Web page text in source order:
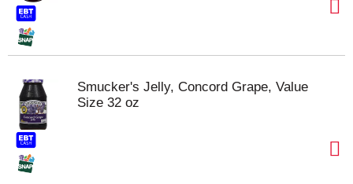
Smucker's Jelly, Concord Grape, Value
Size 32 oz